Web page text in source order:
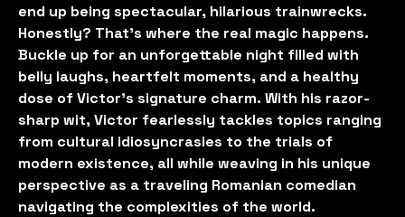
end up being spectacular, hilarious trainwrecks.
Honestly? That’s where the real magic happens.
Buckle up for an unforgettable night filled with
belly laughs, heartfelt moments, and a healthy
dose of Victor's signature charm. With his razor-
sharp wit, Victor fearlessly tackles topics ranging
from cultural idiosyncrasies to the trials of
modern existence, all while weaving in his unique
perspective as a traveling Romanian comedian
navigating the complexities of the world.